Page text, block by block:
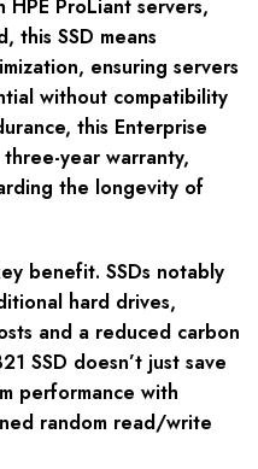
ProLiant servers,
this SSD means
ensuring servers
without compatibility
this Enterprise
year warranty,
the longevity of
benefit. SSDs notably
hard drives,
and a reduced carbon
SSD doesn’t just save
performance with
random read/write